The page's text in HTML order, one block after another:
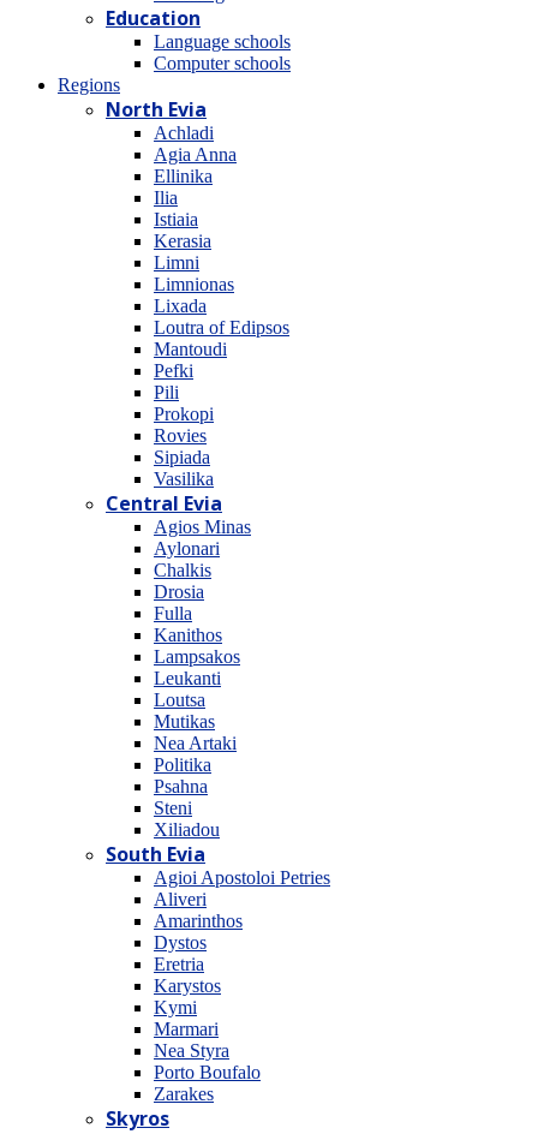
Education
Language schools
Computer schools
Regions
North Evia
Achladi
Agia Anna
Ellinika
Ilia
Istiaia
Kerasia
Limni
Limnionas
Lixada
Loutra of Edipsos
Mantoudi
Pefki
Pili
Prokopi
Rovies
Sipiada
Vasilika
Central Evia
Agios Minas
Aylonari
Chalkis
Drosia
Fulla
Kanithos
Lampsakos
Leukanti
Loutsa
Mutikas
Nea Artaki
Politika
Psahna
Steni
Xiliadou
South Evia
Agioi Apostoloi Petries
Aliveri
Amarinthos
Dystos
Eretria
Karystos
Kymi
Marmari
Nea Styra
Porto Boufalo
Zarakes
Skyros